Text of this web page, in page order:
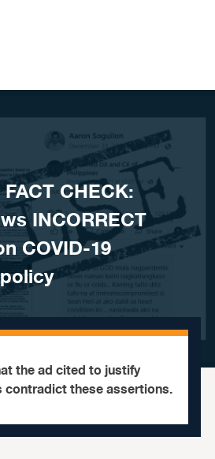
CHECK:
INCORRECT
COVID-19
the ad cited to justify
contradict these assertions.